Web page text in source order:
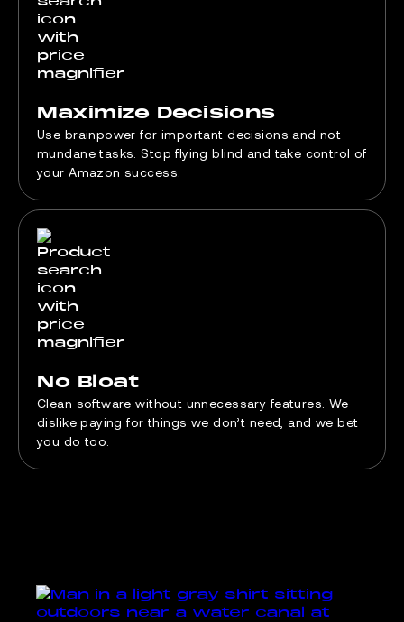
Maximize Decisions
Use brainpower for important decisions and not
mundane tasks. Stop flying blind and take control of
your Amazon success.
No Bloat
Clean software without unnecessary features. We
dislike paying for things we don’t need, and we bet
you do too.